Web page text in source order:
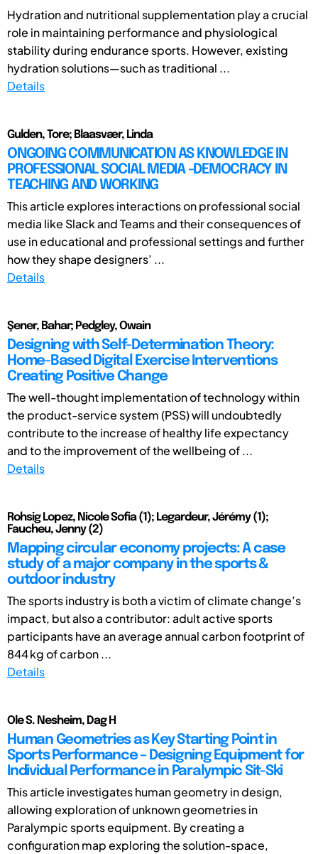
Hydration and nutritional supplementation play a crucial
role in maintaining performance and physiological
stability during endurance sports. However, existing
hydration solutions—such as traditional ...
Details
Gulden, Tore; Blaasvær, Linda
ONGOING COMMUNICATION AS KNOWLEDGE IN
PROFESSIONAL SOCIAL MEDIA -DEMOCRACY IN
TEACHING AND WORKING
This article explores interactions on professional social
media like Slack and Teams and their consequences of
use in educational and professional settings and further
how they shape designers’ ...
Details
Şener, Bahar; Pedgley, Owain
Designing with Self-Determination Theory:
Home-Based Digital Exercise Interventions
Creating Positive Change
The well-thought implementation of technology within
the product-service system (PSS) will undoubtedly
contribute to the increase of healthy life expectancy
and to the improvement of the wellbeing of ...
Details
Rohsig Lopez, Nicole Sofia (1); Legardeur, Jérémy (1);
Faucheu, Jenny (2)
Mapping circular economy projects: A case
study of a major company in the sports &
outdoor industry
The sports industry is both a victim of climate change’s
impact, but also a contributor: adult active sports
participants have an average annual carbon footprint of
844 kg of carbon ...
Details
Ole S. Nesheim, Dag H
Human Geometries as Key Starting Point in
Sports Performance – Designing Equipment for
Individual Performance in Paralympic Sit-Ski
This article investigates human geometry in design,
allowing exploration of unknown geometries in
Paralympic sports equipment. By creating a
configuration map exploring the solution-space,